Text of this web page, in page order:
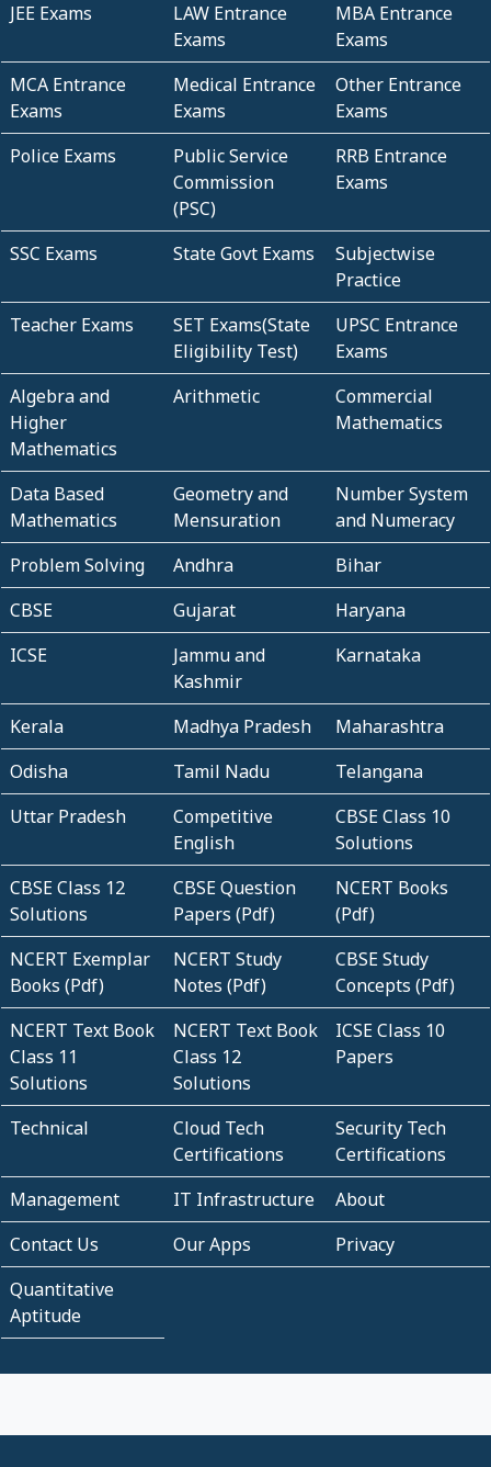
JEE Exams
LAW Entrance
Exams
MBA Entrance
Exams
MCA Entrance
Exams
Medical Entrance
Exams
Other Entrance
Exams
Police Exams
Public Service
Commission
(PSC)
RRB Entrance
Exams
SSC Exams State Govt Exams
Subjectwise
Practice
Teacher Exams
SET Exams(State
Eligibility Test)
UPSC Entrance
Exams
Algebra and
Higher
Mathematics
Arithmetic
Commercial
Mathematics
Data Based
Mathematics
Geometry and
Mensuration
Number System
and Numeracy
Problem Solving
Andhra
Bihar
CBSE
Gujarat
Haryana
ICSE
Jammu and
Kashmir
Karnataka
Kerala Madhya Pradesh
Maharashtra
Odisha
Tamil Nadu
Telangana
Uttar Pradesh
Competitive
English
CBSE Class 10
Solutions
CBSE Class 12
Solutions
CBSE Question
Papers (Pdf)
NCERT Books
(Pdf)
NCERT Exemplar
Books (Pdf)
NCERT Study
Notes (Pdf)
CBSE Study
Concepts (Pdf)
NCERT Text Book
Class 11
Solutions
NCERT Text Book
Class 12
Solutions
ICSE Class 10
Papers
Technical
Cloud Tech
Certifications
Security Tech
Certifications
Management
IT Infrastructure
About
Contact Us
Our Apps
Privacy
Quantitative
Aptitude